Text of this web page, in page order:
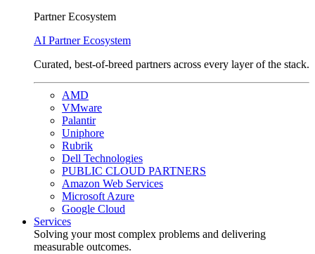
Partner Ecosystem
AI Partner Ecosystem
Curated, best-of-breed partners across every layer of the stack.
AMD
VMware
Palantir
Uniphore
Rubrik
Dell Technologies
PUBLIC CLOUD PARTNERS
Amazon Web Services
Microsoft Azure
Google Cloud
Services
Solving your most complex problems and delivering
measurable outcomes.